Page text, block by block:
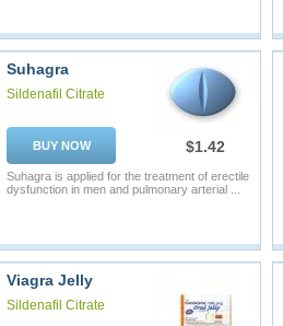
Suhagra
Sildenafil Citrate
BUY NOW $1.42
Suhagra is applied for the treatment of erectile
dysfunction in men and pulmonary arterial ...
Viagra Jelly
Sildenafil Citrate